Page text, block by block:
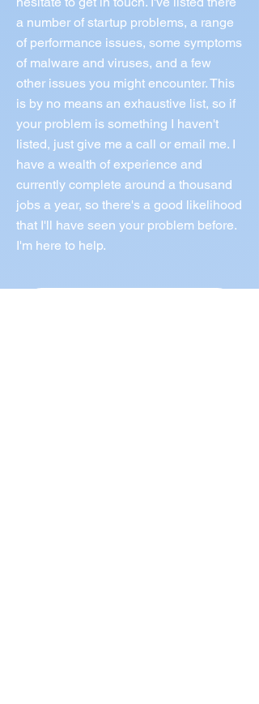
a number of startup problems, a range
of performance issues, some symptoms
of malware and viruses, and a few
other issues you might encounter. This
is by no means an exhaustive list, so if
your problem is something I haven't
listed, just give me a call or email me. I
have a wealth of experience and
currently complete around a thousand
jobs a year, so there's a good likelihood
that I'll have seen your problem before.
I'm here to help.